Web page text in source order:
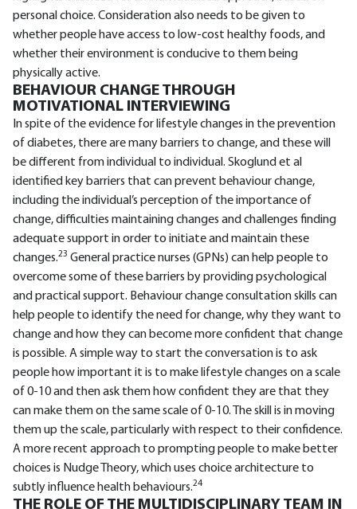
personal choice. Consideration also needs to be given to
whether people have access to low-cost healthy foods, and
whether their environment is conducive to them being
physically active.
BEHAVIOUR CHANGE THROUGH
MOTIVATIONAL INTERVIEWING
In spite of the evidence for lifestyle changes in the prevention
of diabetes, there are many barriers to change, and these will
be different from individual to individual. Skoglund et al
identified key barriers that can prevent behaviour change,
including the individual’s perception of the importance of
change, difficulties maintaining changes and challenges finding
adequate support in order to initiate and maintain these
changes.23 General practice nurses (GPNs) can help people to
overcome some of these barriers by providing psychological
and practical support. Behaviour change consultation skills can
help people to identify the need for change, why they want to
change and how they can become more confident that change
is possible. A simple way to start the conversation is to ask
people how important it is to make lifestyle changes on a scale
of 0-10 and then ask them how confident they are that they
can make them on the same scale of 0-10. The skill is in moving
them up the scale, particularly with respect to their confidence.
A more recent approach to prompting people to make better
choices is Nudge Theory, which uses choice architecture to
subtly influence health behaviours.24
THE ROLE OF THE MULTIDISCIPLINARY TEAM IN